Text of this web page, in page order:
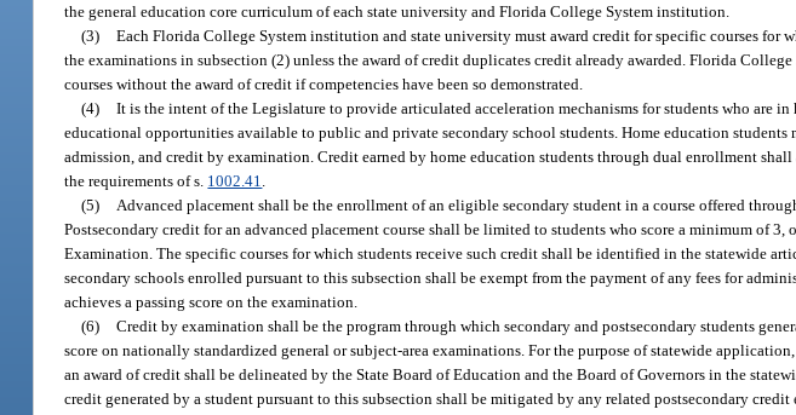
the general education core curriculum of each state university and Florida College System institution.
(3) Each Florida College System institution and state university must award credit for specific courses for
the examinations in subsection (2) unless the award of credit duplicates credit already awarded. Florida
courses without the award of credit if competencies have been so demonstrated.
(4) It is the intent of the Legislature to provide articulated acceleration mechanisms for students who are in
educational opportunities available to public and private secondary school students. Home education
admission, and credit by examination. Credit earned by home education students through dual enrollment
the requirements of s. 1002.41
(5)
Advanced placement shall be the enrollment of an eligible secondary student in a course offered
Postsecondary credit for an advanced placement course shall be limited to students who score a minimum of
Examination. The specific courses for which students receive such credit shall be identified in the statewide
secondary schools enrolled pursuant to this subsection shall be exempt from the payment of any fees for
achieves a passing score on the examination.
(6) Credit by examination shall be the program through which secondary and postsecondary students
score on nationally standardized general or subject-area examinations. For the purpose of statewide
an award of credit shall be delineated by the State Board of Education and the Board of Governors in the
credit generated by a student pursuant to this subsection shall be mitigated by any related postsecondary